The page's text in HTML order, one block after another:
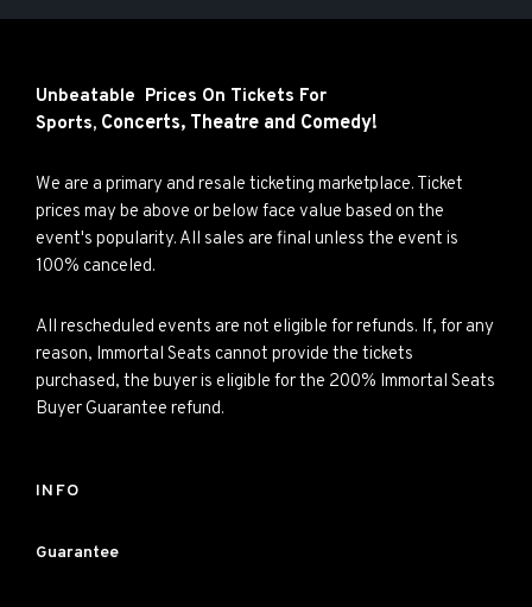
Unbeatable Prices On Tickets For
Sports, Concerts, Theatre and Comedy!
We are a primary and resale ticketing marketplace. Ticket
prices may be above or below face value based on the
event's popularity. All sales are final unless the event is
100% canceled.
All rescheduled events are not eligible for refunds. If, for any
reason, Immortal Seats cannot provide the tickets
purchased, the buyer is eligible for the 200% Immortal Seats
Buyer Guarantee refund.
INFO
Guarantee